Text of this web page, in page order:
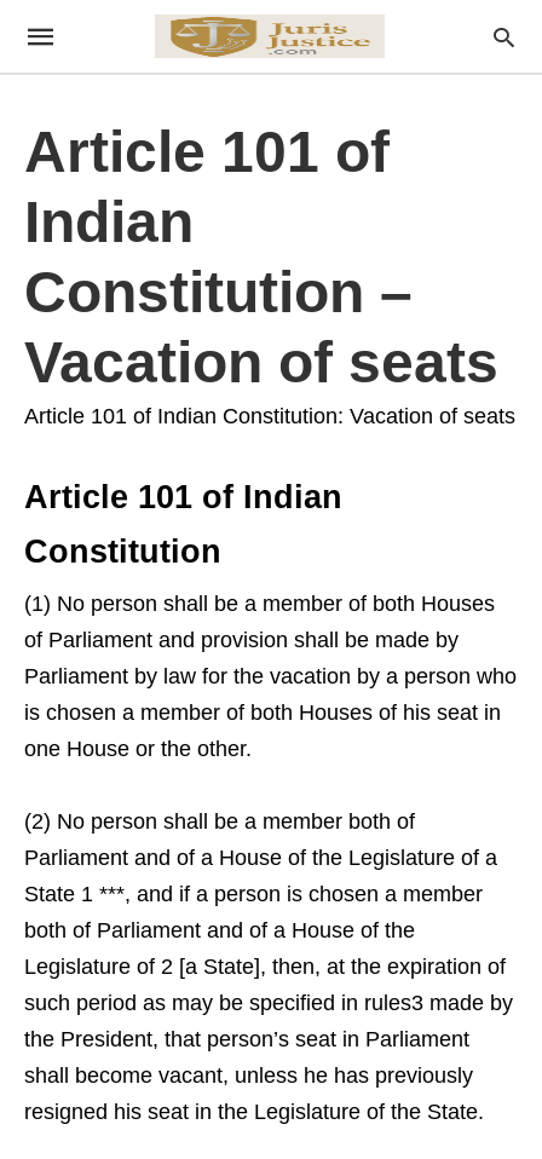
Article 101 of
Indian
Constitution –
Vacation of seats
Article 101 of Indian Constitution: Vacation of seats
Article 101 of Indian
Constitution
(1) No person shall be a member of both Houses
of Parliament and provision shall be made by
Parliament by law for the vacation by a person who
is chosen a member of both Houses of his seat in
one House or the other.
(2) No person shall be a member both of
Parliament and of a House of the Legislature of a
State 1 ***, and if a person is chosen a member
both of Parliament and of a House of the
Legislature of 2 [a State], then, at the expiration of
such period as may be specified in rules3 made by
the President, that person’s seat in Parliament
shall become vacant, unless he has previously
resigned his seat in the Legislature of the State.